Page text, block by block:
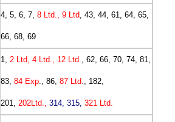
4, 5, 6, 7, 8 Ltd., 9 Ltd, 43, 44, 61, 64, 65,
66, 68, 69
1, 2 Ltd, 4 Ltd., 12 Ltd., 62, 66, 70, 74, 81,
83, 84 Exp., 86, 87 Ltd., 182,
201, 202Ltd., 314, 315, 321 Ltd.